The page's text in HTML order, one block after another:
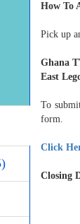
How To
Pick up
Ghana
East
To
form.
Click
Closing